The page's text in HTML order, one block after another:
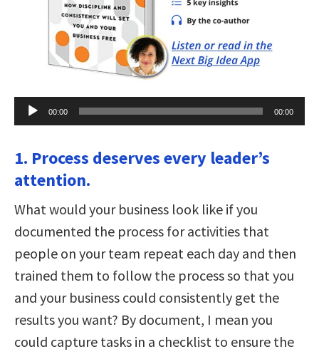
Audio
Player
00:00 00:00
1. Process deserves every leader’s
attention.
What would your business look like if you
documented the process for activities that
people on your team repeat each day and then
trained them to follow the process so that you
and your business could consistently get the
results you want? By document, I mean you
could capture tasks in a checklist to ensure the